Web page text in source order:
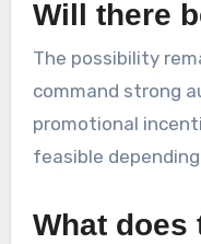
Will there
The possibility
command strong
promotional
feasible
What does